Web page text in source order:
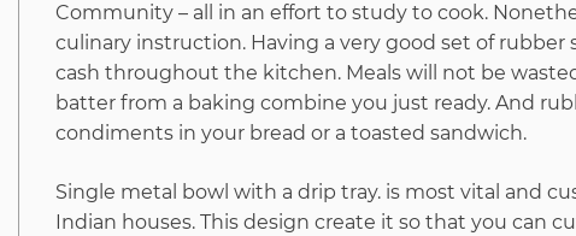
Community – all in an effort to study to cook.
culinary instruction. Having a very good set of
cash throughout the kitchen. Meals will not be
batter from a baking combine you just ready. And
condiments in your bread or a toasted sandwich.
Single metal bowl with a drip tray. is most vital and
Indian houses. This design create it so that you can